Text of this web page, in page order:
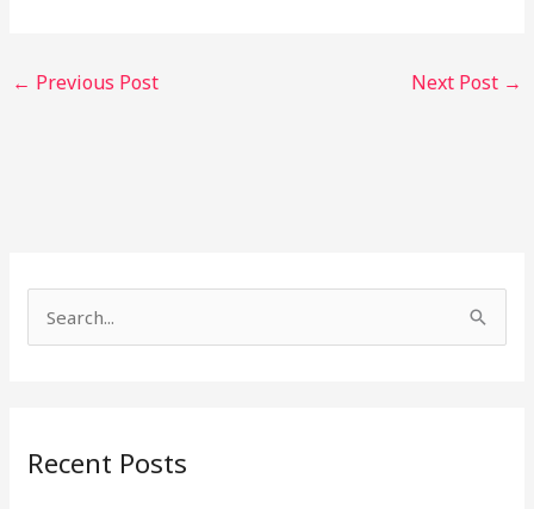
← Previous Post Next Post →
c
Recent Posts